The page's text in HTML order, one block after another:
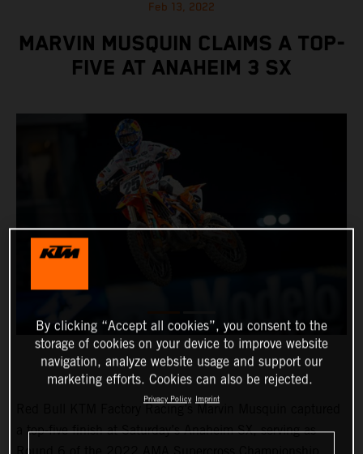
Feb 13, 2022
MARVIN MUSQUIN CLAIMS A TOP-
FIVE AT ANAHEIM 3 SX
Red Bull KTM Factory Racing’s Marvin Musquin captured
a top-five finish at Saturday’s Anaheim SX, serving as
By clicking “Accept all cookies”, you consent to the
storage of cookies on your device to improve website
navigation, analyze website usage and support our
marketing efforts. Cookies can also be rejected.
Privacy Policy Imprint